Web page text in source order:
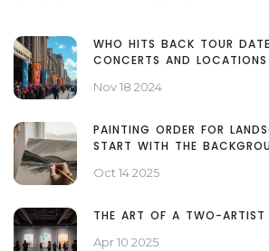
WHO HITS BACK TOUR
CONCERTS AND LOCATIONS
Nov 18 2024
PAINTING ORDER FOR
START WITH THE
Oct 14 2025
THE ART OF A TWO-ARTIST
Apr 10 2025